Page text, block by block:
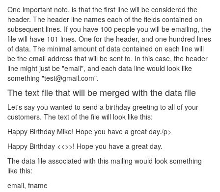
One important note, is that the first line will be considered the
header. The header line names each of the fields contained on
subsequent lines. If you have 100 people you will be emailing, the
file will have 101 lines. One for the header, and one hundred lines
of data. The minimal amount of data contained on each line will
be the email address that will be sent to. In this case, the header
line might just be "email", and each data line would look like
something "test@gmail.com".
The text file that will be merged with the data file
Let's say you wanted to send a birthday greeting to all of your
customers. The text of the file will look like this:
Happy Birthday Mike! Hope you have a great day./p>
Happy Birthday <<>>! Hope you have a great day.
The data file associated with this mailing would look something
like this:
email, fname